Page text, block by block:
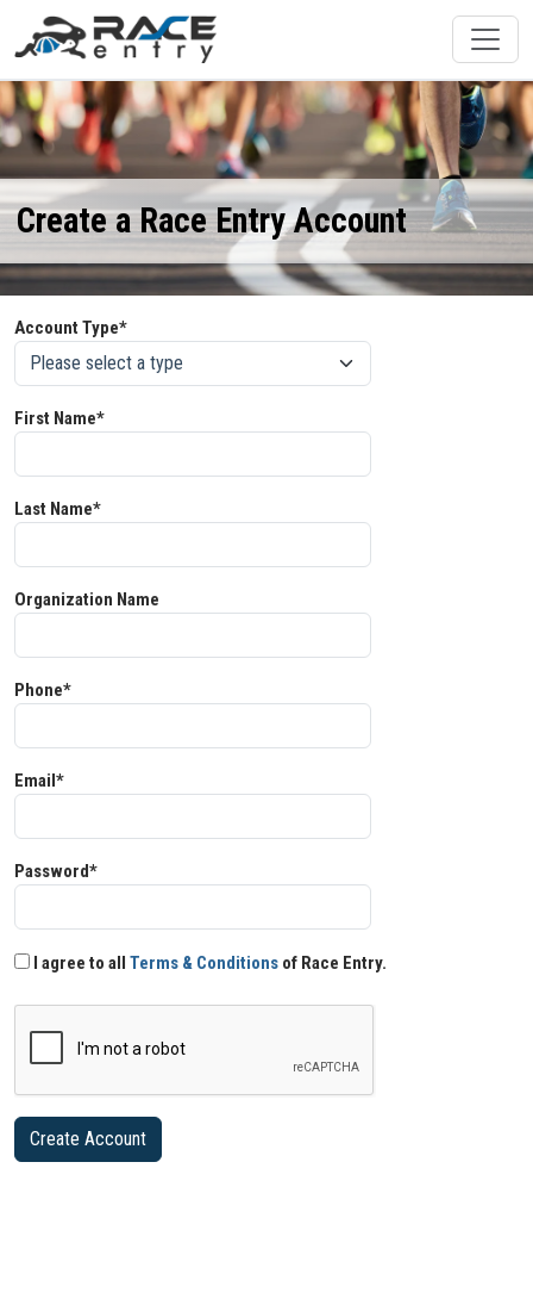
Create a Race Entry Account
Account Type*
First Name*
Last Name*
Organization Name
Phone*
Email*
Password*
I agree to all Terms & Conditions of Race Entry.